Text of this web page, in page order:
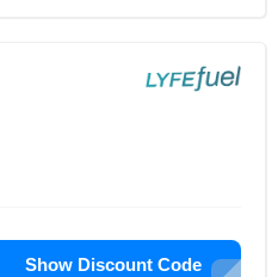
Show Discount Code